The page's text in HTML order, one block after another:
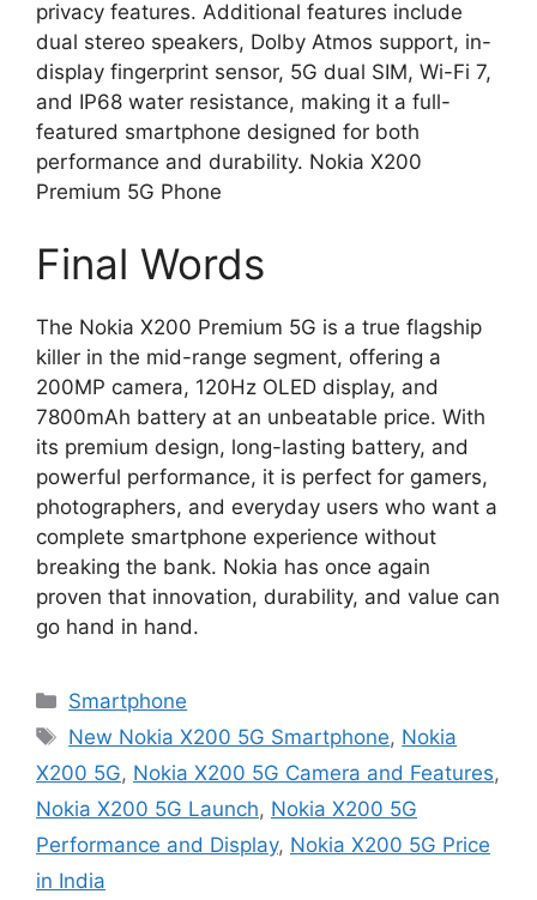
privacy features. Additional features include
dual stereo speakers, Dolby Atmos support, in-
display fingerprint sensor, 5G dual SIM, Wi-Fi 7,
and IP68 water resistance, making it a full-
featured smartphone designed for both
performance and durability. Nokia X200
Premium 5G Phone
Final Words
The Nokia X200 Premium 5G is a true flagship
killer in the mid-range segment, offering a
200MP camera, 120Hz OLED display, and
7800mAh battery at an unbeatable price. With
its premium design, long-lasting battery, and
powerful performance, it is perfect for gamers,
photographers, and everyday users who want a
complete smartphone experience without
breaking the bank. Nokia has once again
proven that innovation, durability, and value can
go hand in hand.
Categories
Smartphone
Tags
New Nokia X200 5G Smartphone, Nokia
X200 5G, Nokia X200 5G Camera and Features,
Nokia X200 5G Launch, Nokia X200 5G
Performance and Display, Nokia X200 5G Price
in India